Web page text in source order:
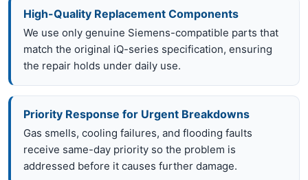
High-Quality Replacement Components
We use only genuine Siemens-compatible parts that
match the original iQ-series specification, ensuring
the repair holds under daily use.
Priority Response for Urgent Breakdowns
Gas smells, cooling failures, and flooding faults
receive same-day priority so the problem is
addressed before it causes further damage.